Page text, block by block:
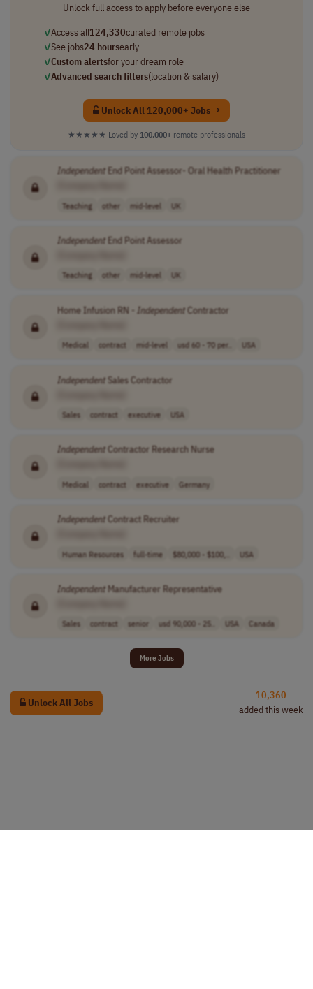
Unlock full access to apply before everyone else
✓Access all124,330curated remote jobs
✓See jobs24 hoursearly
✓Custom alertsfor your dream role
✓Advanced search filters(location & salary)
Unlock All 120,000+ Jobs →
★★★★★ Loved by 100,000+ remote professionals
IndependentEnd Point Assessor- Oral Health Practitioner
Teaching other mid-level UK
IndependentEnd Point Assessor
Teaching other mid-level UK
Home Infusion RN - IndependentContractor
Medical contract mid-level usd 60 - 70 per.. USA
IndependentSales Contractor
Sales contract executive USA
IndependentContractor Research Nurse
Medical contract executive Germany
IndependentContract Recruiter
Human Resources full-time $80,000 - $100,.. USA
IndependentManufacturer Representative
Sales contract senior usd 90,000 - 25.. USA Canada
More Jobs
Unlock All Jobs
10,360
added this week